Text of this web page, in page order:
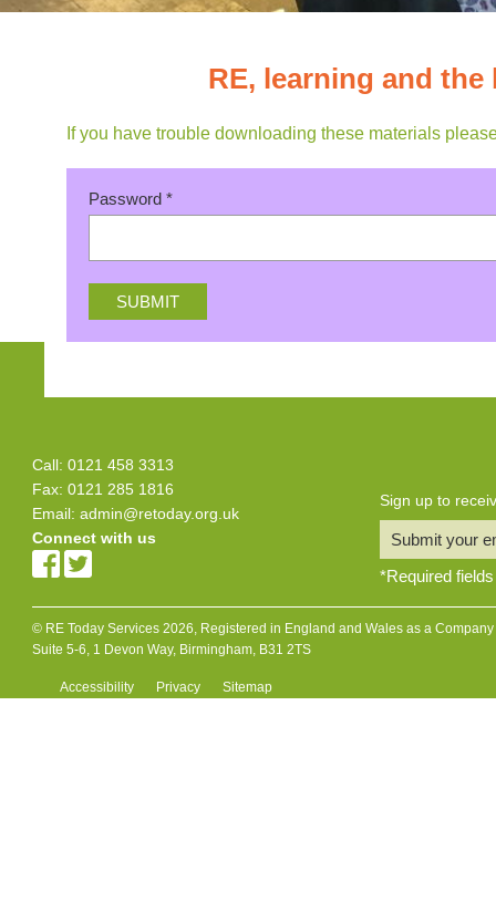
RE, learning and
If you have trouble downloading these materials
Password *
Call: 0121 458 3313
Fax: 0121 285 1816
Email:admin@retoday.org.uk
Connect with us
Sign up to
Submit your
*Required fields
© RE Today Services 2026, Registered in England and Wales as a
Suite 5-6, 1 Devon Way, Birmingham, B31 2TS
Accessibility Privacy Sitemap